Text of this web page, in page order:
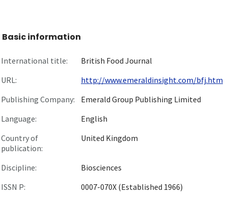
Basic information
International title:
British Food Journal
URL:
http://www.emeraldinsight.com/bfj.htm
Publishing Company:
Emerald Group Publishing Limited
Language:
English
Country of
publication:
United Kingdom
Discipline:
Biosciences
ISSN P:
0007-070X (Established 1966)